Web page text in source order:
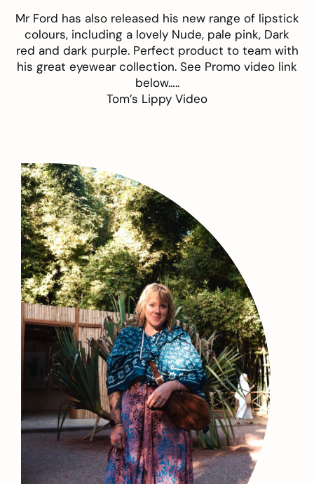
Mr Ford has also released his new range of lipstick
colours, including a lovely Nude, pale pink, Dark
red and dark purple. Perfect product to team with
his great eyewear collection. See Promo video link
below…..
Tom’s Lippy Video